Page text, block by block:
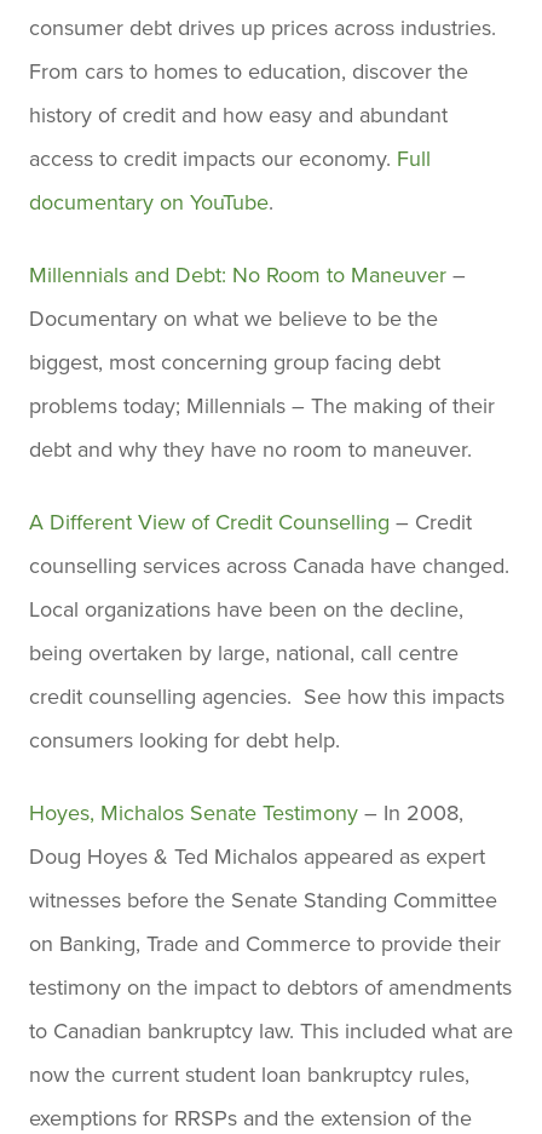
consumer debt drives up prices across industries.
From cars to homes to education, discover the
history of credit and how easy and abundant
access to credit impacts our economy. Full
documentary on YouTube.
Millennials and Debt: No Room to Maneuver –
Documentary on what we believe to be the
biggest, most concerning group facing debt
problems today; Millennials – The making of their
debt and why they have no room to maneuver.
A Different View of Credit Counselling – Credit
counselling services across Canada have changed.
Local organizations have been on the decline,
being overtaken by large, national, call centre
credit counselling agencies. See how this impacts
consumers looking for debt help.
Hoyes, Michalos Senate Testimony – In 2008,
Doug Hoyes & Ted Michalos appeared as expert
witnesses before the Senate Standing Committee
on Banking, Trade and Commerce to provide their
testimony on the impact to debtors of amendments
to Canadian bankruptcy law. This included what are
now the current student loan bankruptcy rules,
exemptions for RRSPs and the extension of the